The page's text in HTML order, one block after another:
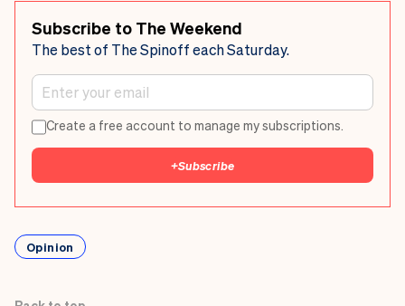
Subscribe to The Weekend
The best of The Spinoff each Saturday.
Create a free account to manage my subscriptions.
+Subscribe
Opinion